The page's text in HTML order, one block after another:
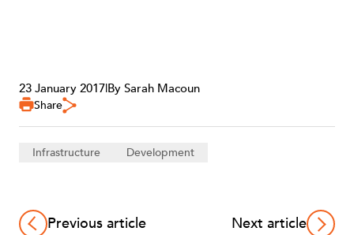
23 January 2017|By Sarah Macoun
Share
Infrastructure Development
Previous article Next article